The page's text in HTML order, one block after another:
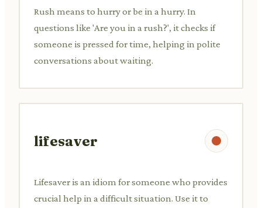
Rush means to hurry or be in a hurry. In
questions like 'Are you in a rush?', it checks if
someone is pressed for time, helping in polite
conversations about waiting.
lifesaver
Lifesaver is an idiom for someone who provides
crucial help in a difficult situation. Use it to